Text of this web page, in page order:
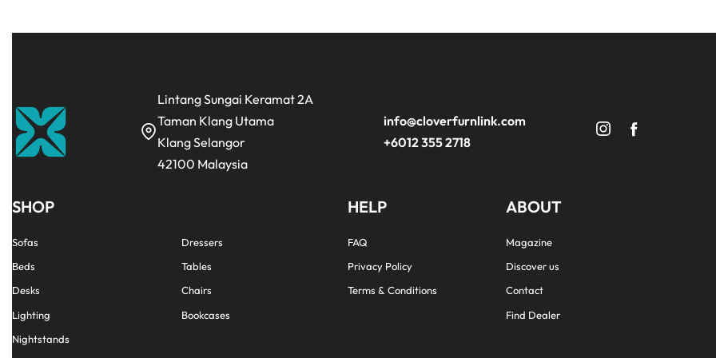
Lintang Sungai Keramat 2A
Taman Klang Utama
Klang Selangor
42100 Malaysia
info@cloverfurnlink.com
+6012 355 2718
SHOP
Sofas
Dressers
Beds
Tables
Desks
Chairs
Lighting
Bookcases
Nightstands
HELP
FAQ
Privacy Policy
Terms & Conditions
ABOUT
Magazine
Discover us
Contact
Find Dealer